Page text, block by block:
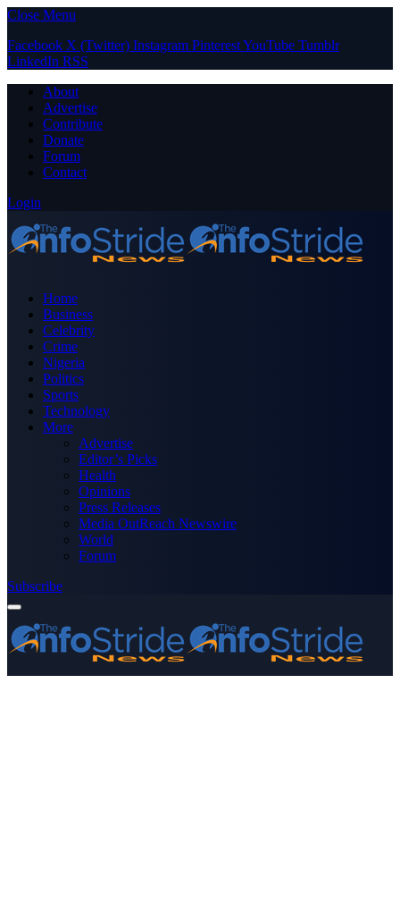
Close Menu
Facebook X (Twitter) Instagram PinterestYouTube Tumblr
LinkedIn RSS
About
Advertise
Contribute
Donate
Forum
Contact
Login
Home
Business
Celebrity
Crime
Nigeria
Politics
Sports
Technology
More
Advertise
Editor’s Picks
Health
Opinions
Press Releases
Media OutReach Newswire
World
Forum
Subscribe